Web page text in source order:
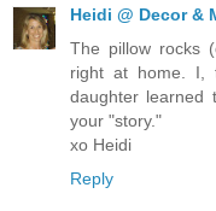
Heidi @ Decor &
The pillow rocks
right at home. I,
daughter
your "story."
xo Heidi
Reply